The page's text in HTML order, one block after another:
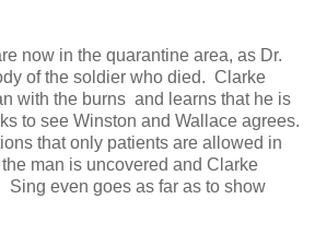
now in the quarantine area, as Dr.
of the soldier who died. Clarke
with the burns and learns that he is
to see Winston and Wallace agrees.
that only patients are allowed in
man is uncovered and Clarke
even goes as far as to show